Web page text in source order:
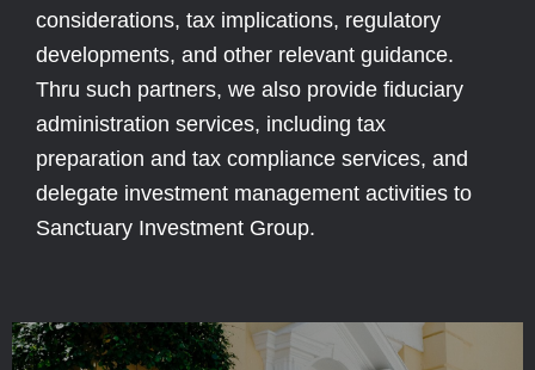
considerations, tax implications, regulatory
developments, and other relevant guidance.
Thru such partners, we also provide fiduciary
administration services, including tax
preparation and tax compliance services, and
delegate investment management activities to
Sanctuary Investment Group.